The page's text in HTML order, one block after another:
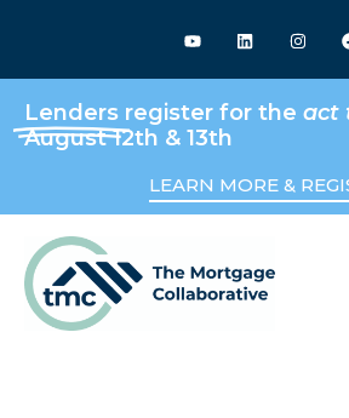
Lenders register for the act
August 12th & 13th
LEARN MORE &